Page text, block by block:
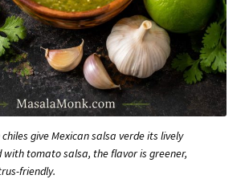
give Mexican salsa verde its lively
tomato salsa, the flavor is greener,
friendly.